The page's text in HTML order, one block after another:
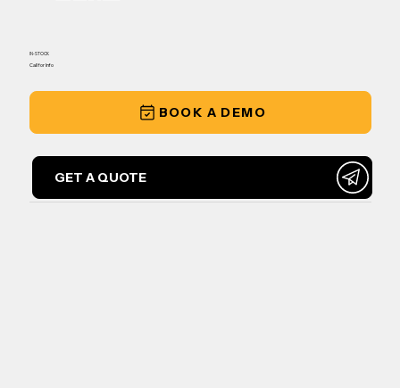
IN-STOCK
Call for Info
BOOK A DEMO
GET A QUOTE